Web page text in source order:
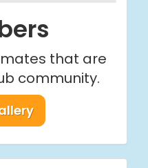
that are
community.